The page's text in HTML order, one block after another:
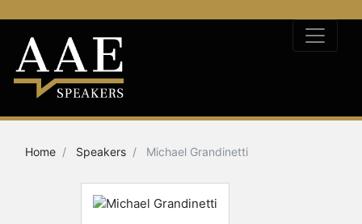
Home Speakers Michael Grandinetti